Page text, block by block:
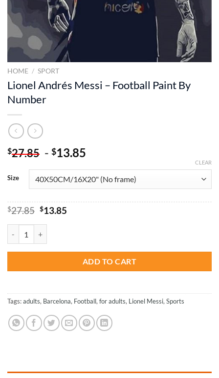
HOME / SPORT
Lionel Andrés Messi – Football Paint By
Number
$27.85 - $13.85
Size
CLEAR
$27.85 Original
was:
$27.85.
$13.85Current
ADD TO CART
Tags:adults, Barcelona, Football, for adults, Lionel Messi, Sports